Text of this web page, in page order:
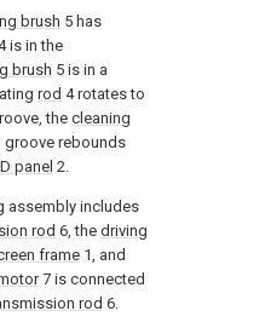
brush 5 has
is in the
brush 5 is in a
rod 4 rotates to
thecleaning
groove rebounds
panel 2.
assembly includes
rod 6, the driving
frame 1, and
7 is connected
rod 6.